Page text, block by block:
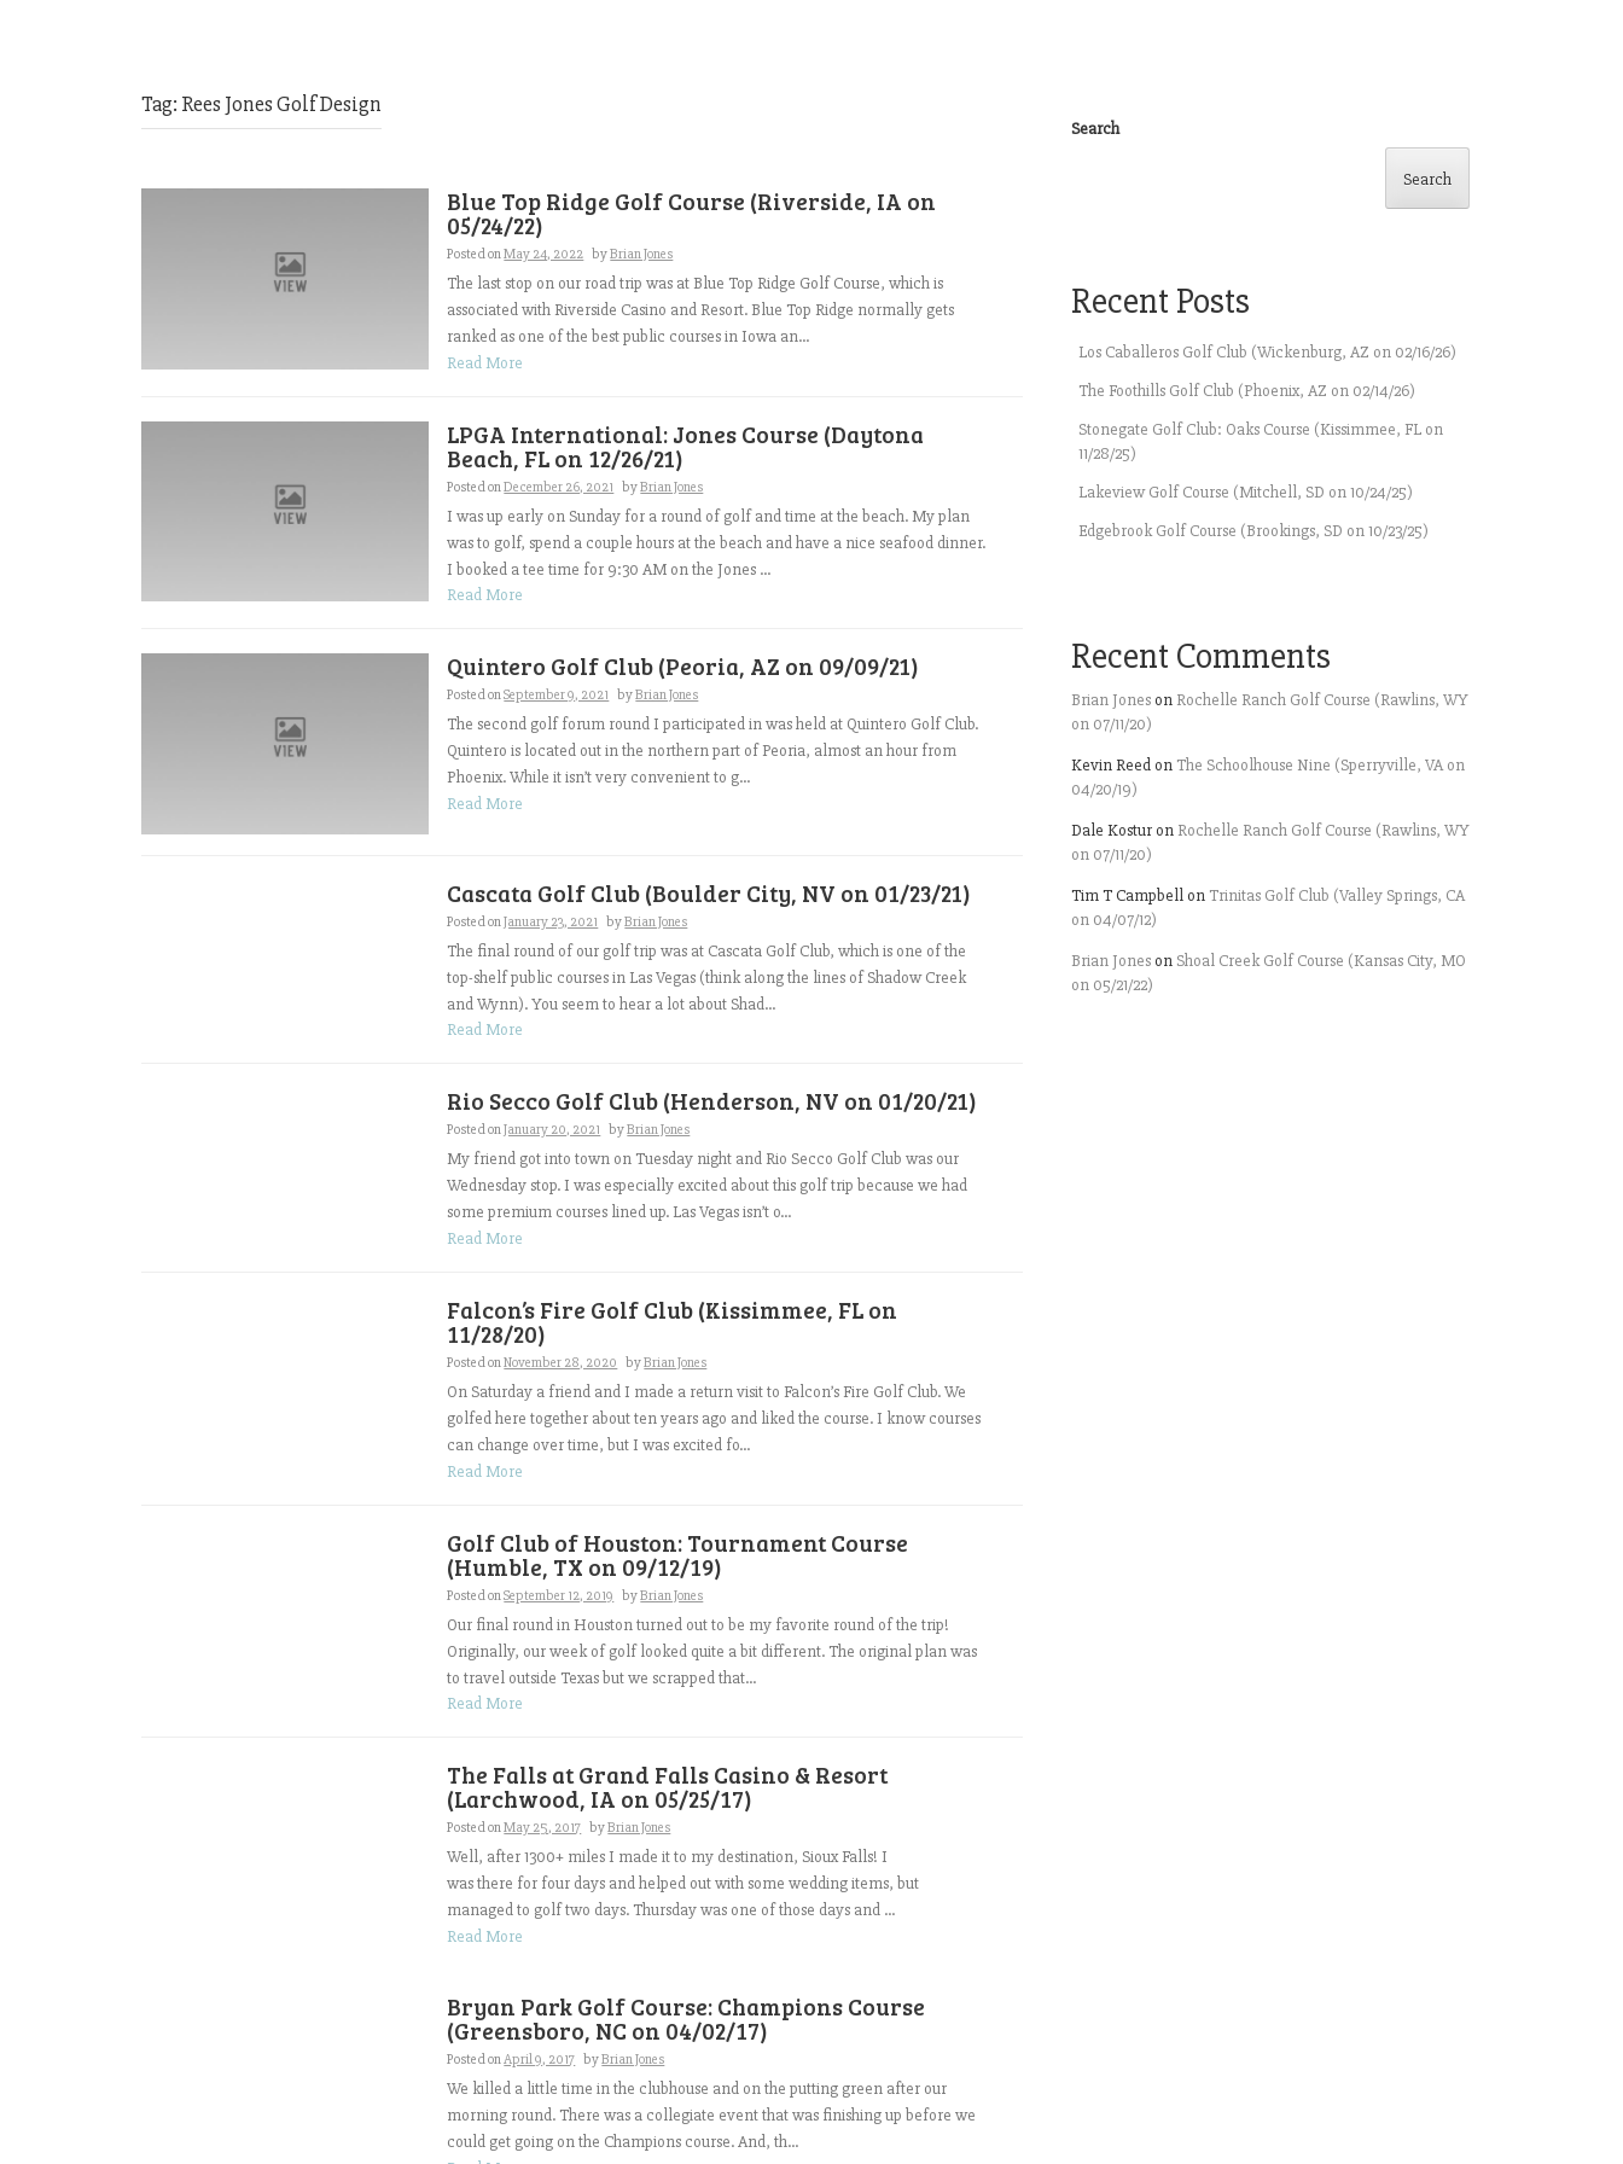
Tag: Rees Jones Golf Design
Blue Top Ridge Golf Course (Riverside, IA on
05/24/22)
Posted onMay 24, 2022 byBrian Jones
The last stop on our road trip was at Blue Top Ridge Golf Course, which is
associated with Riverside Casino and Resort. Blue Top Ridge normally gets
ranked as one of the best public courses in Iowa an...
Read More
LPGA International: Jones Course (Daytona
Beach, FL on 12/26/21)
Posted onDecember 26, 2021 byBrian Jones
I was up early on Sunday for a round of golf and time at the beach. My plan
was to golf, spend a couple hours at the beach and have a nice seafood dinner.
I booked a tee time for 9:30 AM on the Jones ...
Read More
Quintero Golf Club (Peoria, AZ on 09/09/21)
Posted onSeptember 9, 2021 byBrian Jones
The second golf forum round I participated in was held at Quintero Golf Club.
Quintero is located out in the northern part of Peoria, almost an hour from
Phoenix. While it isn’t very convenient to g...
Read More
Cascata Golf Club (Boulder City, NV on 01/23/21)
Posted onJanuary 23, 2021 byBrian Jones
The final round of our golf trip was at Cascata Golf Club, which is one of the
top-shelf public courses in Las Vegas (think along the lines of Shadow Creek
and Wynn). You seem to hear a lot about Shad...
Read More
Rio Secco Golf Club (Henderson, NV on 01/20/21)
Posted onJanuary 20, 2021 byBrian Jones
My friend got into town on Tuesday night and Rio Secco Golf Club was our
Wednesday stop. I was especially excited about this golf trip because we had
some premium courses lined up. Las Vegas isn’t o...
Read More
Falcon’s Fire Golf Club (Kissimmee, FL on
11/28/20)
Posted onNovember 28, 2020 byBrian Jones
On Saturday a friend and I made a return visit to Falcon’s Fire Golf Club. We
golfed here together about ten years ago and liked the course. I know courses
can change over time, but I was excited fo...
Read More
Golf Club of Houston: Tournament Course
(Humble, TX on 09/12/19)
Posted onSeptember 12, 2019 byBrian Jones
Our final round in Houston turned out to be my favorite round of the trip!
Originally, our week of golf looked quite a bit different. The original plan was
to travel outside Texas but we scrapped that...
Read More
The Falls at Grand Falls Casino & Resort
(Larchwood, IA on 05/25/17)
Posted onMay 25, 2017 byBrian Jones
Well, after 1300+ miles I made it to my destination, Sioux Falls! I
was there for four days and helped out with some wedding items, but
managed to golf two days. Thursday was one of those days and ...
Read More
Bryan Park Golf Course: Champions Course
(Greensboro, NC on 04/02/17)
Posted onApril 9, 2017 byBrian Jones
We killed a little time in the clubhouse and on the putting green after our
morning round. There was a collegiate event that was finishing up before we
could get going on the Champions course. And, th...
Search
Search
Recent Posts
Los Caballeros Golf Club (Wickenburg, AZ on 02/16/26)
The Foothills Golf Club (Phoenix, AZ on 02/14/26)
Stonegate Golf Club: Oaks Course (Kissimmee, FL on
11/28/25)
Lakeview Golf Course (Mitchell, SD on 10/24/25)
Edgebrook Golf Course (Brookings, SD on 10/23/25)
Recent Comments
Brian Jones on Rochelle Ranch Golf Course (Rawlins, WY
on 07/11/20)
Kevin Reed on The Schoolhouse Nine (Sperryville, VA on
04/20/19)
Dale Kostur on Rochelle Ranch Golf Course (Rawlins, WY
on 07/11/20)
Tim T Campbell on Trinitas Golf Club (Valley Springs, CA
on 04/07/12)
Brian Jones on Shoal Creek Golf Course (Kansas City, MO
on 05/21/22)